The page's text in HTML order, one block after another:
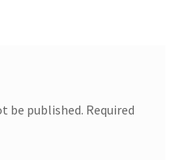
blog
be published. Required